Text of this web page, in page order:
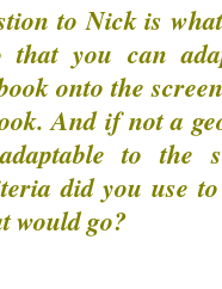
to Nick is
that you can
onto the
And if not a
to the
did you use
would go?